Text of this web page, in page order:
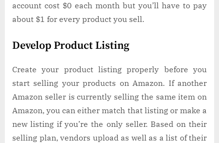
account cost $0 each month but you’ll have to pay
about $1 for every product you sell.
Develop Product Listing
Create your product listing properly before you
start selling your products on Amazon. If another
Amazon seller is currently selling the same item on
Amazon, you can either match that listing or make a
new listing if you’re the only seller. Based on their
selling plan, vendors upload as well as a list of their